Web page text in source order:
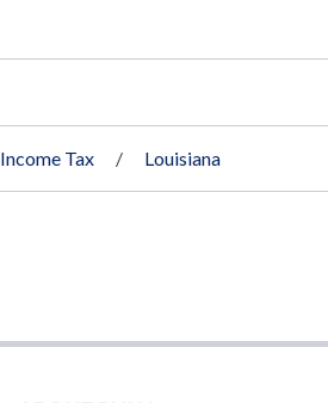
Income Tax Louisiana